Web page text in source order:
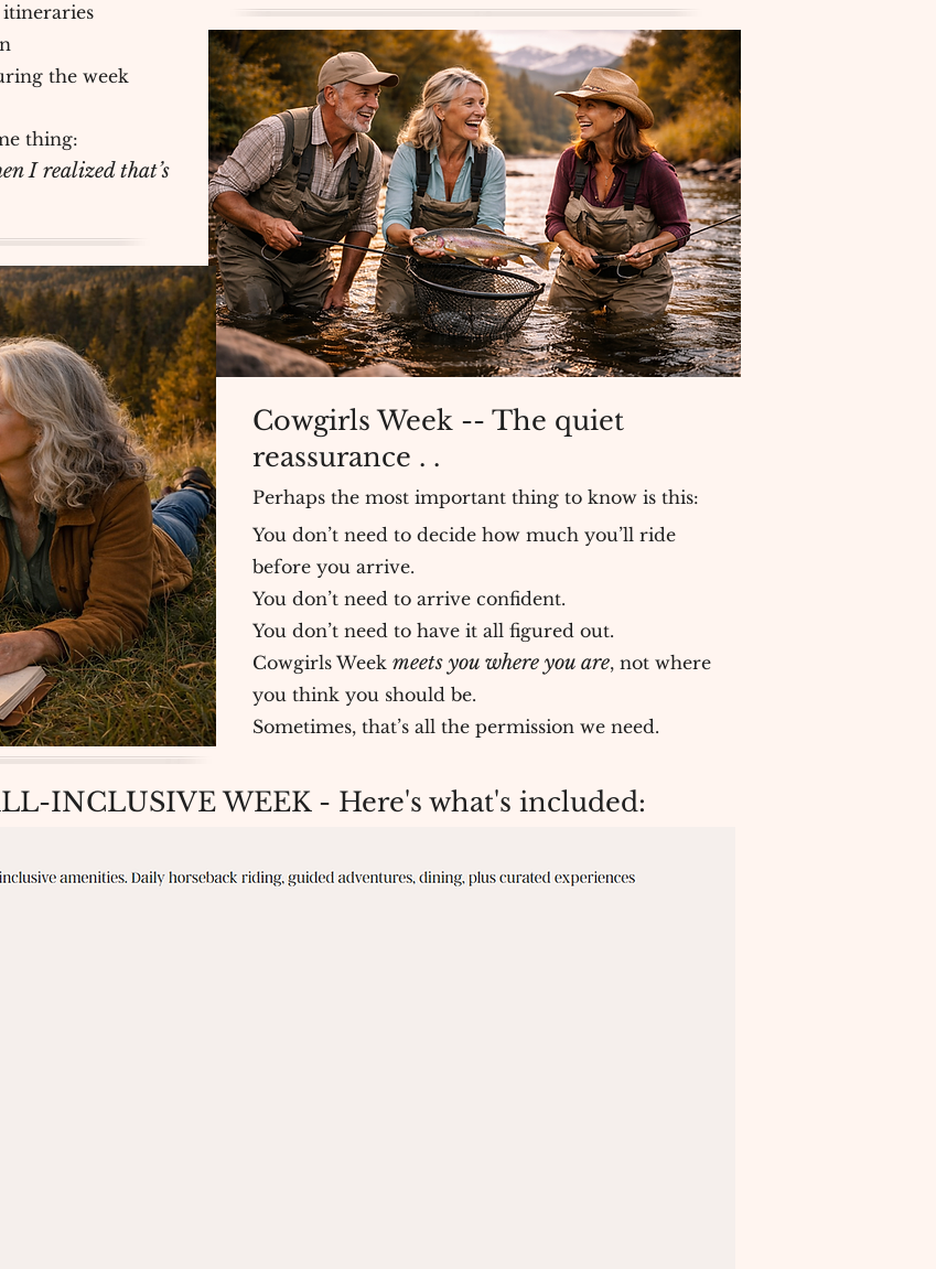
the week
thing:
I realized that’s
Perhaps the most important thing to know is this:
You don’t need to decide how much you’ll ride
before you arrive.
You don’t need to arrive confident.
You don’t need to have it all figured out.
Cowgirls Week meets you where you are, not where
you think you should be.
Sometimes, that’s all the permission we need.
Cowgirls Week -- The quiet
reassurance . .
INCLUSIVE WEEK - Here's what's included: